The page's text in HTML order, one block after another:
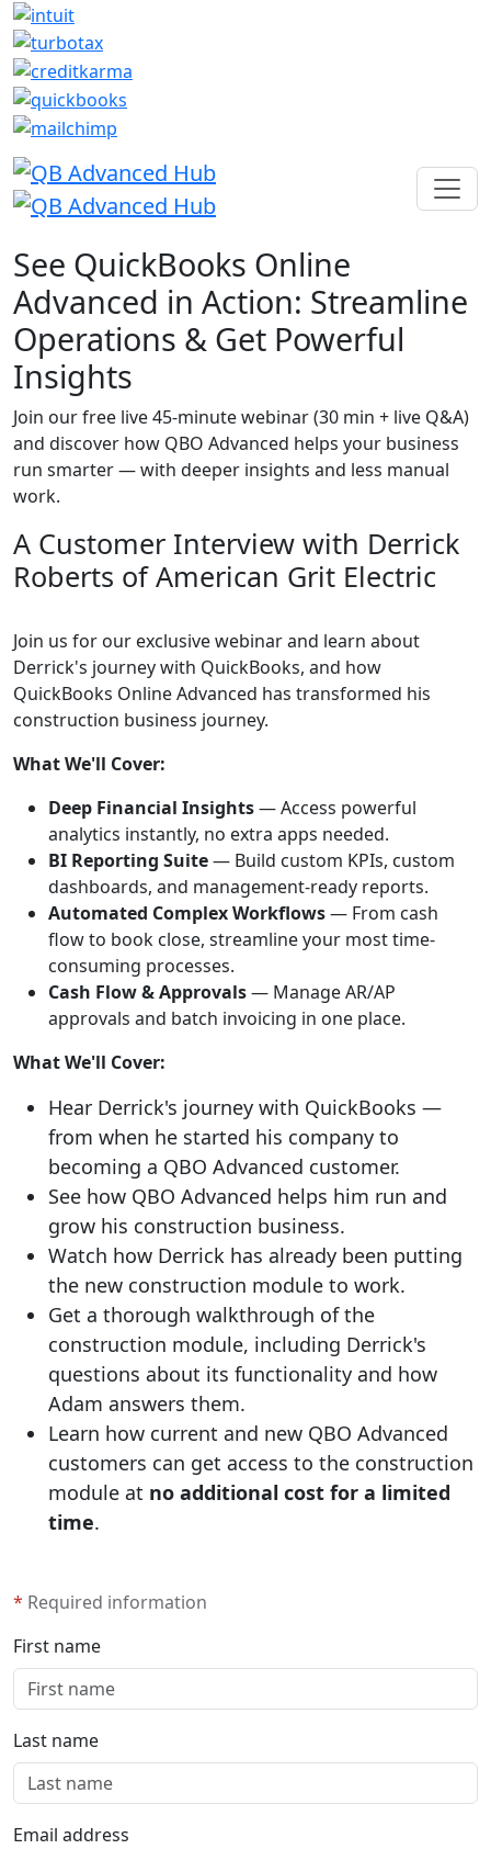
See QuickBooks Online
Advanced in Action: Streamline
Operations & Get Powerful
Insights
Join our free live 45-minute webinar (30 min + live Q&A)
and discover how QBO Advanced helps your business
run smarter — with deeper insights and less manual
work.
A Customer Interview with Derrick
Roberts of American Grit Electric
Join us for our exclusive webinar and learn about
Derrick's journey with QuickBooks, and how
QuickBooks Online Advanced has transformed his
construction business journey.
What We'll Cover:
Deep Financial Insights— Access powerful
analytics instantly, no extra apps needed.
BI Reporting Suite— Build custom KPIs, custom
dashboards, and management-ready reports.
Automated Complex Workflows— From cash
flow to book close, streamline your most time-
consuming processes.
Cash Flow & Approvals— Manage AR/AP
approvals and batch invoicing in one place.
What We'll Cover:
Hear Derrick's journey with QuickBooks —
from when he started his company to
becoming a QBO Advanced customer.
See how QBO Advanced helps him run and
grow his construction business.
Watch how Derrick has already been putting
the new construction module to work.
Get a thorough walkthrough of the
construction module, including Derrick's
questions about its functionality and how
Adam answers them.
Learn how current and new QBO Advanced
customers can get access to the construction
module at no additional cost for a limited
time.
* Required information
First name
Last name
Email address